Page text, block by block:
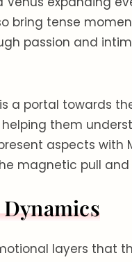
bring tense
passion and
a portal towards
them
aspects with
magnetic pull
layers that